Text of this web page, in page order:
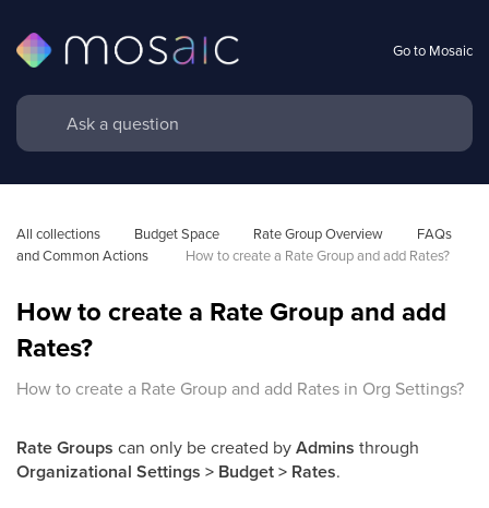
Go to Mosaic
All collections Budget Space Rate Group Overview
FAQs
and Common Actions
How to create a Rate Group and add Rates?
How to create a Rate Group and add
Rates?
How to create a Rate Group and add Rates in Org Settings?
Rate Groups can only be created byAdmins through
Organizational Settings > Budget > Rates.